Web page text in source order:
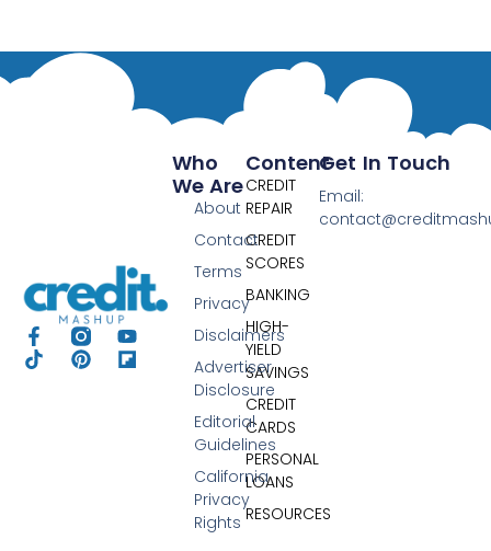
Content
CREDIT
REPAIR
CREDIT
SCORES
BANKING
HIGH-
YIELD
SAVINGS
CREDIT
CARDS
PERSONAL
LOANS
RESOURCES
Who
We Are
About
Contact
Terms
Privacy
Disclaimers
Advertiser
Disclosure
Editorial
Guidelines
California
Privacy
Rights
Get In Touch
Email: